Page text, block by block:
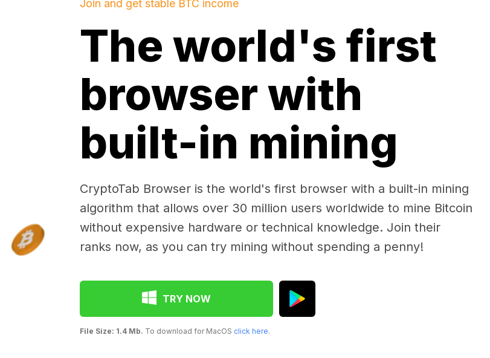
Join and get stable BTC income
The world's first
browser with
built-in mining
CryptoTab Browser is the world's first browser with a built-in mining
algorithm that allows over 30 million users worldwide to mine Bitcoin
without expensive hardware or technical knowledge. Join their
ranks now, as you can try mining without spending a penny!
TRY NOW
File Size: 1.4 Mb. To download for MacOS click here.